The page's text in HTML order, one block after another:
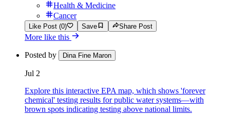
Health & Medicine
Cancer
Like Post (0) Save Share Post
More like this
Posted by Dina Fine Maron
Jul 2
Explore this interactive EPA map, which shows 'forever
chemical' testing results for public water systems—with
brown spots indicating testing above national limits.